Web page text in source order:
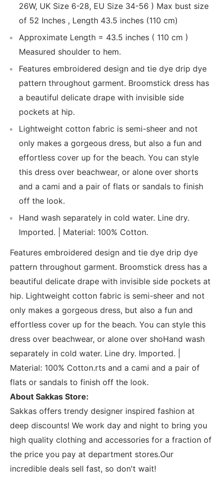
26W, UK Size 6-28, EU Size 34-56 ) Max bust size
of 52 Inches , Length 43.5 inches (110 cm)
Approximate Length = 43.5 inches ( 110 cm )
Measured shoulder to hem.
Features embroidered design and tie dye drip dye
pattern throughout garment. Broomstick dress has
a beautiful delicate drape with invisible side
pockets at hip.
Lightweight cotton fabric is semi-sheer and not
only makes a gorgeous dress, but also a fun and
effortless cover up for the beach. You can style
this dress over beachwear, or alone over shorts
and a cami and a pair of flats or sandals to finish
off the look.
Hand wash separately in cold water. Line dry.
Imported. | Material: 100% Cotton.
Features embroidered design and tie dye drip dye
pattern throughout garment. Broomstick dress has a
beautiful delicate drape with invisible side pockets at
hip. Lightweight cotton fabric is semi-sheer and not
only makes a gorgeous dress, but also a fun and
effortless cover up for the beach. You can style this
dress over beachwear, or alone over shoHand wash
separately in cold water. Line dry. Imported. |
Material: 100% Cotton.rts and a cami and a pair of
flats or sandals to finish off the look.
About Sakkas Store:
Sakkas offers trendy designer inspired fashion at
deep discounts! We work day and night to bring you
high quality clothing and accessories for a fraction of
the price you pay at department stores.Our
incredible deals sell fast, so don't wait!